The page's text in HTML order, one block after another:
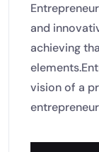
and
achieving
vision of a